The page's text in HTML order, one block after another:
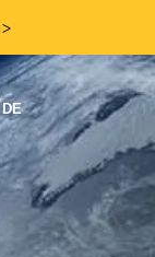
ᐳ
DE